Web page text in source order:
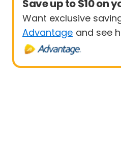
Save up to $10 on
Want exclusive
Advantage and see